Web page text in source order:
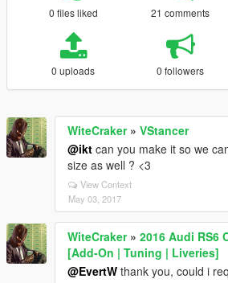
0 files liked 21 comments
0 uploads 0 followers
WiteCraker» VStancer
@ikt can you make it so we
size as well ? <3
View Context
May 03, 2017
WiteCraker» 2016 Audi RS6
[Add-On | Tuning | Liveries]
@EvertW thank you, could i